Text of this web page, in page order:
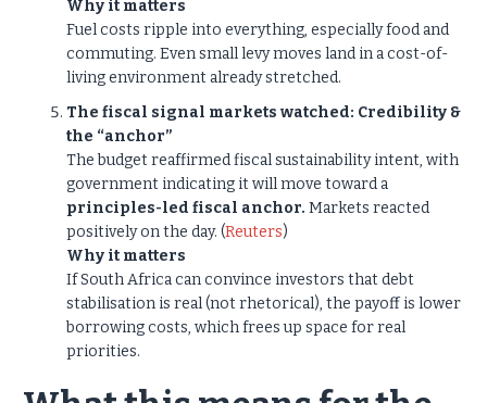
Why it matters
Fuel costs ripple into everything, especially food and
commuting. Even small levy moves land in a cost-of-
living environment already stretched.
The fiscal signal markets watched: Credibility &
the “anchor”
The budget reaffirmed fiscal sustainability intent, with
government indicating it will move toward a
principles-led fiscal anchor. Markets reacted
positively on the day. (Reuters)
Why it matters
If South Africa can convince investors that debt
stabilisation is real (not rhetorical), the payoff is lower
borrowing costs, which frees up space for real
priorities.